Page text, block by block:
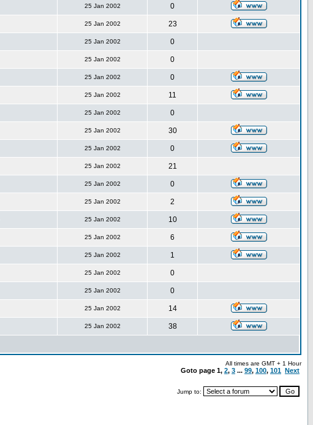
25 Jan 2002 0
25 Jan 2002 23
25 Jan 2002 0
25 Jan 2002 0
25 Jan 2002 0
25 Jan 2002 11
25 Jan 2002 0
25 Jan 2002 30
25 Jan 2002 0
25 Jan 2002 21
25 Jan 2002 0
25 Jan 2002 2
25 Jan 2002 10
25 Jan 2002 6
25 Jan 2002 1
25 Jan 2002 0
25 Jan 2002 0
25 Jan 2002 14
25 Jan 2002 38
All times are GMT + 1 Hour
Goto page 1, 2, 3 ... 99, 100, 101 Next
Jump to: